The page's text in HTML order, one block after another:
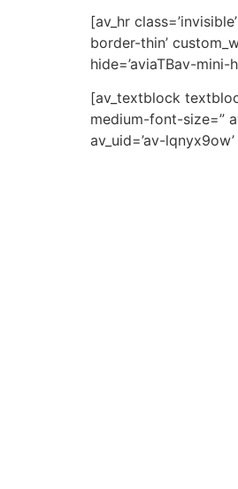
[av_hr
border-thin’
hide=’aviaTBav-mini-
[av_textblock
medium-font-size=”
av_uid=’av-